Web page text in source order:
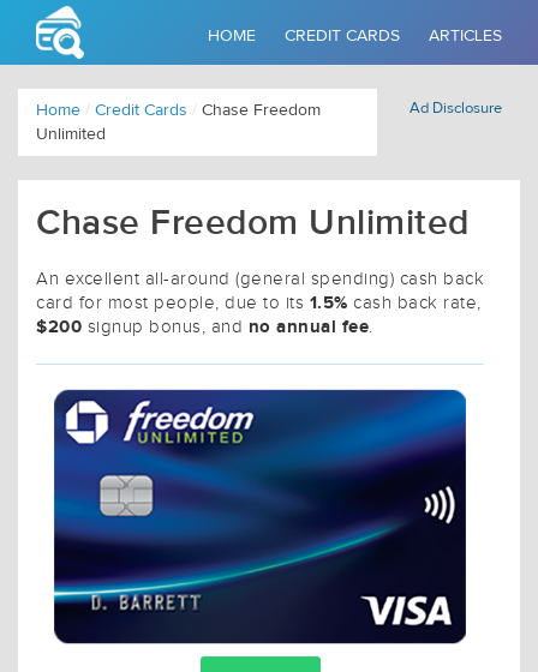
HOME CREDIT CARDS ARTICLES
Home / Credit Cards / Chase Freedom
Unlimited
Ad Disclosure
Chase Freedom Unlimited
An excellent all-around (general spending) cash back
card for most people, due to its 1.5% cash back rate,
$200 signup bonus, and no annual fee.